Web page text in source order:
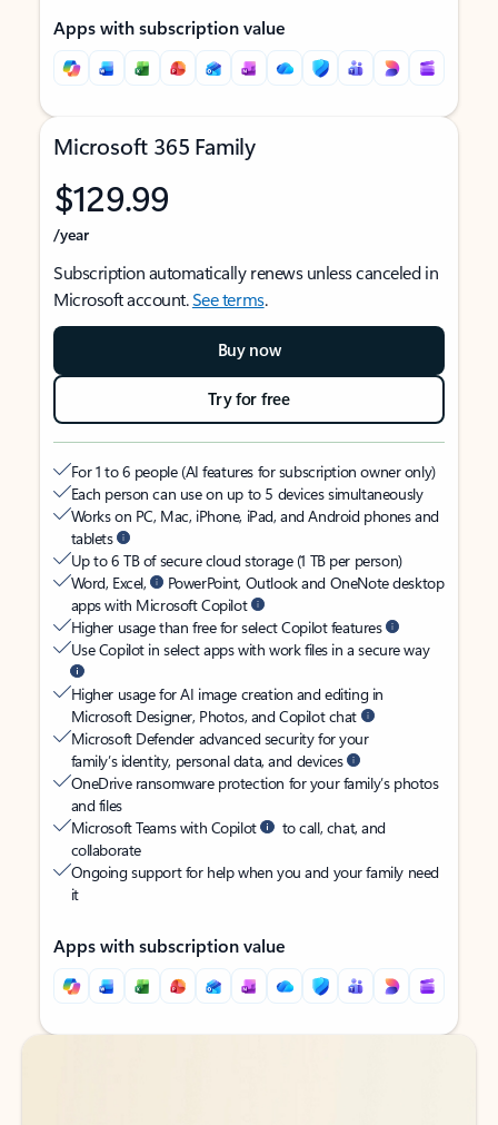
Apps with subscription value
Microsoft 365 Family
$129.99
/year
Subscription automatically renews unless canceled in
Microsoft account.See terms.
Buy now
Try for free
For 1 to 6 people (AI features for subscription owner only)
Each person can use on up to 5 devices simultaneously
Works on PC, Mac, iPhone, iPad, and Android phones and
tablets
Up to 6 TB of secure cloud storage (1 TB per person)
Word, Excel,
PowerPoint, Outlook and OneNote desktop
apps with Microsoft Copilot
Higher usage than free for select Copilot features
Use Copilot in select apps with work files in a secure way
Higher usage for AI image creation and editing in
Microsoft Designer, Photos, and Copilot chat
Microsoft Defender advanced security for your
family’s identity, personal data, and devices
OneDrive ransomware protection for your family’s photos
and files
Microsoft Teams with Copilot
to call, chat, and
collaborate
Ongoing support for help when you and your family need
it
Apps with subscription value
Back to tabs
Back to tabs